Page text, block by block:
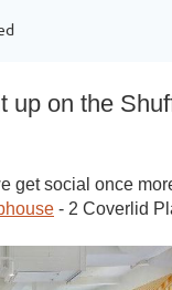
up on the
get social once
- 2 Coverlid